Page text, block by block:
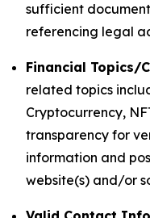
sufficient
referencing legal
Financial Topics/
related topics
Cryptocurrency,
transparency for
information and
website(s) and/or